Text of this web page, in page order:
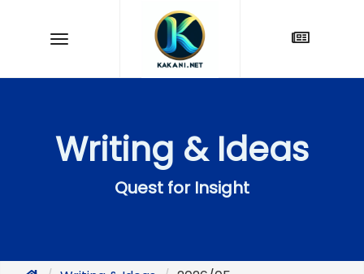
Writing & Ideas
Quest for Insight